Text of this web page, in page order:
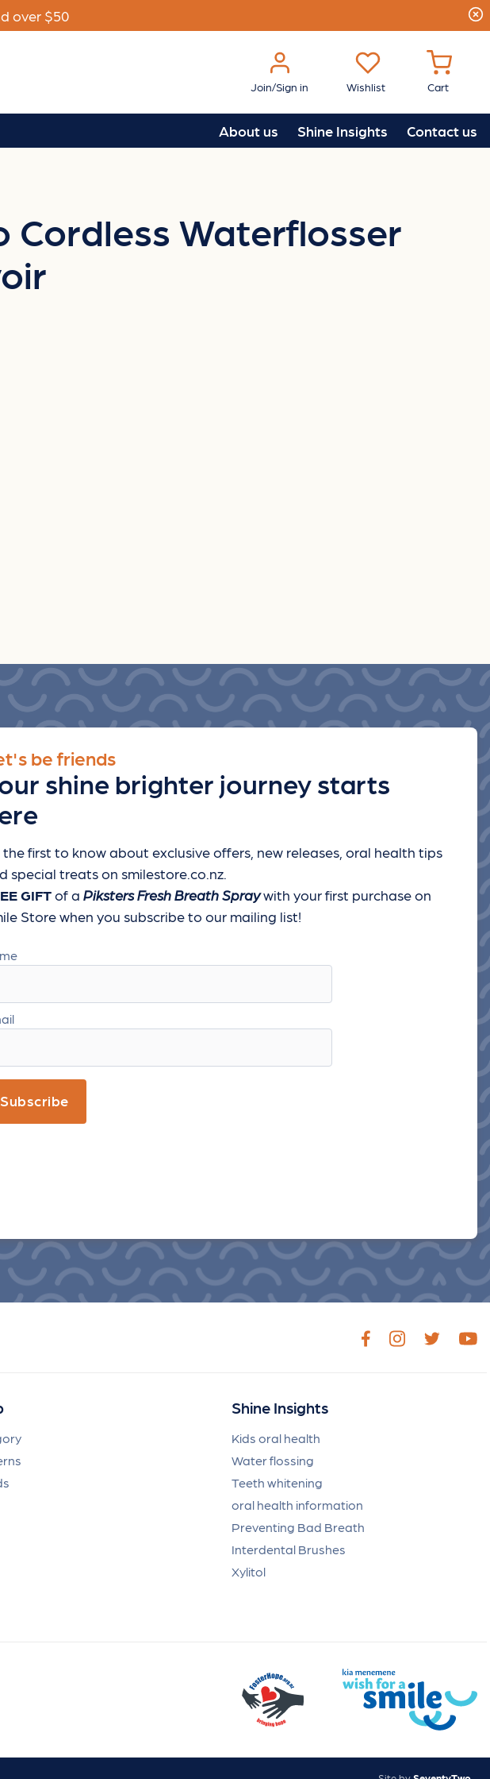
over $50
Join/Sign in Wishlist Cart
About us Shine Insights Contact us
Cordless Waterflosser
be friends
shine brighter journey starts
the first to know about exclusive offers, new releases, oral health tips
special treatson smilestore.co.nz.
GIFTof a Piksters Fresh Breath Spraywith your first purchase on
Store when you subscribe to our mailing list!
Subscribe
Shine Insights
Kids oral health
Water flossing
Teeth whitening
oral health information
Preventing Bad Breath
Interdental Brushes
Xylitol